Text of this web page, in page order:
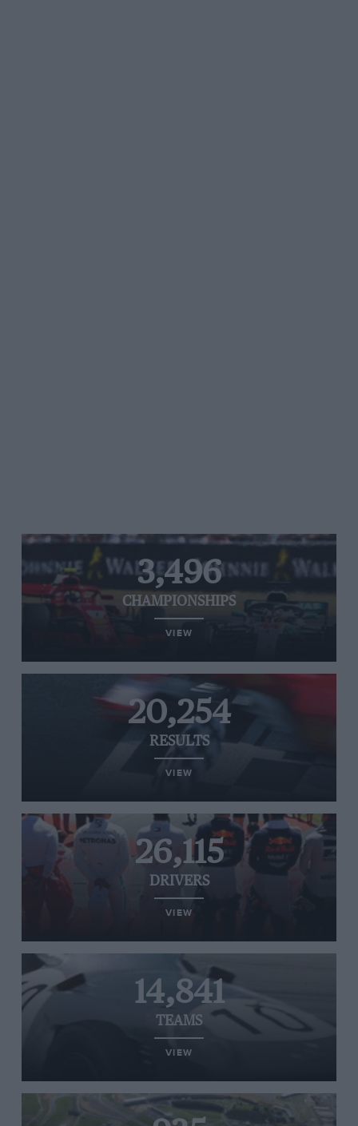
3,496
CHAMPIONSHIPS
VIEW
20,254
RESULTS
VIEW
26,115
DRIVERS
VIEW
14,841
TEAMS
VIEW